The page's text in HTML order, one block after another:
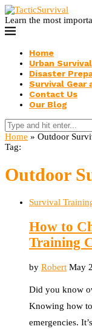
Learn the most
Home
Urban
Disaster
Survival Gear
Contact Us
Our Blog
Home » Outdoor
Tag:
Outdoor
Survival
How to
Training
by Robert May
Did you know
Knowing how
emergencies.